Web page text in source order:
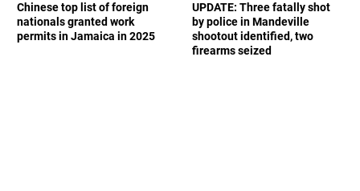
Chinese top list of foreign
nationals granted work
permits in Jamaica in 2025
UPDATE: Three fatally shot
by police in Mandeville
shootout identified, two
firearms seized